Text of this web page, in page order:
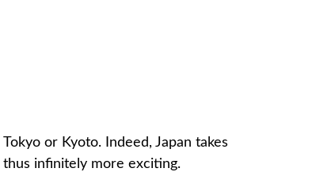
or Kyoto. Indeed, Japan takes
infinitely more exciting.